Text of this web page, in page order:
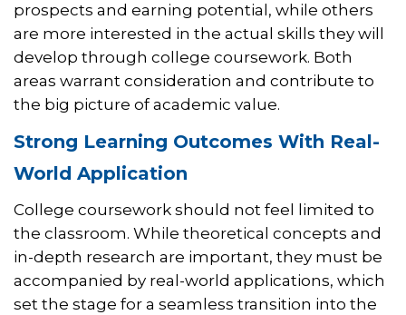
prospects and earning potential, while others
are more interested in the actual skills they will
develop through college coursework. Both
areas warrant consideration and contribute to
the big picture of academic value.
Strong Learning Outcomes With Real-
World Application
College coursework should not feel limited to
the classroom. While theoretical concepts and
in-depth research are important, they must be
accompanied by real-world applications, which
set the stage for a seamless transition into the